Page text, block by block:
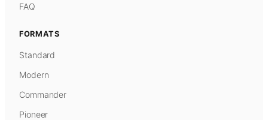
FAQ
FORMATS
Standard
Modern
Commander
Pioneer